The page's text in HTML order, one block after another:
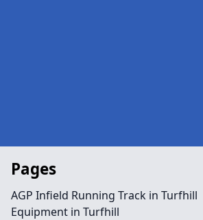
Pages
AGP Infield Running Track in Turfhill
Equipment in Turfhill